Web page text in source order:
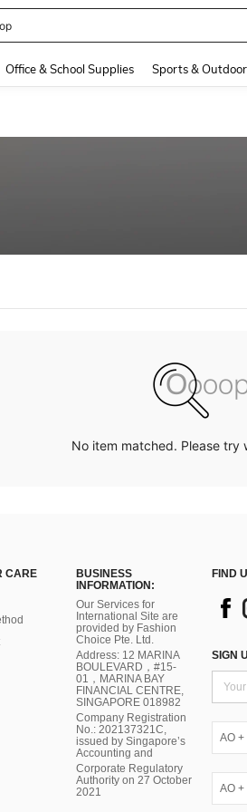
Office & School Supplies Sports &
No item matched. Please try
CARE
BUSINESS
INFORMATION:
Our Services for
International Site are
provided by Fashion
Choice Pte. Ltd.
Address: 12 MARINA
BOULEVARD，#15-
01，MARINA BAY
FINANCIAL CENTRE,
SINGAPORE 018982
Company Registration
No.: 202137321C,
issued by Singapore’s
Accounting and
Corporate Regulatory
Authority on 27 October
2021
FIND
SIGN
AO +
AO +